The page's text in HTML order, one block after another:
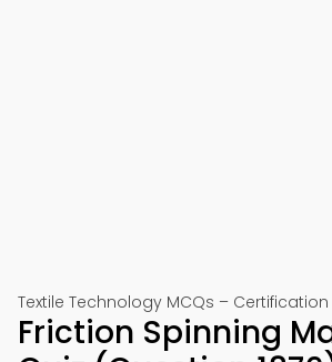
Textile Technology MCQs – Certification
Friction Spinning